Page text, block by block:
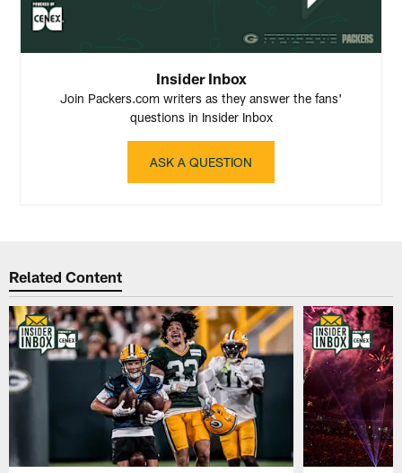
Insider Inbox
Join Packers.com writers as they answer the fans'
questions in Insider Inbox
ASK A QUESTION
Related Content